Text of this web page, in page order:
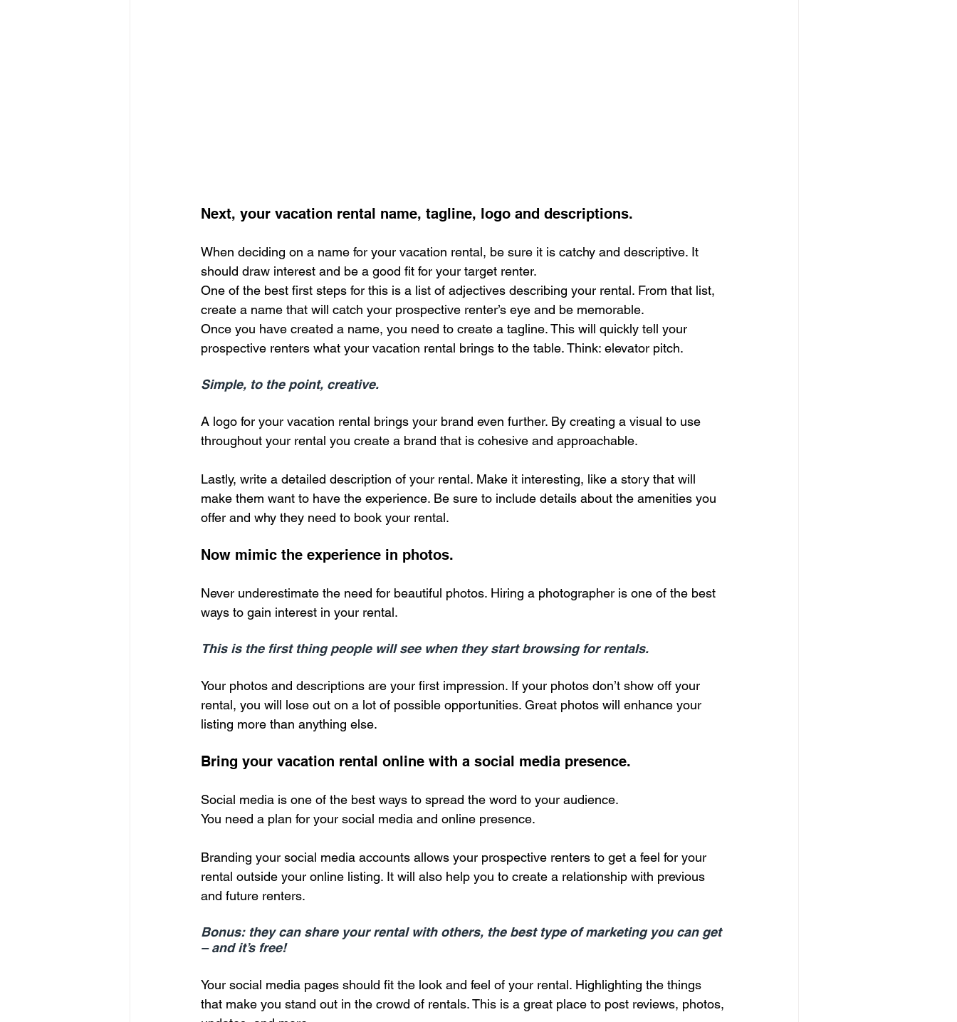
Next, your vacation rental name, tagline, logo and descriptions.
When deciding on a name for your vacation rental, be sure it is catchy and descriptive. It
should draw interest and be a good fit for your target renter.
One of the best first steps for this is a list of adjectives describing your rental. From that list,
create a name that will catch your prospective renter’s eye and be memorable.
Once you have created a name, you need to create a tagline. This will quickly tell your
prospective renters what your vacation rental brings to the table. Think: elevator pitch.
Simple, to the point, creative.
A logo for your vacation rental brings your brand even further. By creating a visual to use
throughout your rental you create a brand that is cohesive and approachable.
Lastly, write a detailed description of your rental. Make it interesting, like a story that will
make them want to have the experience. Be sure to include details about the amenities you
offer and why they need to book your rental.
Now mimic the experience in photos.
Never underestimate the need for beautiful photos. Hiring a photographer is one of the best
ways to gain interest in your rental.
This is the first thing people will see when they start browsing for rentals.
Your photos and descriptions are your first impression. If your photos don’t show off your
rental, you will lose out on a lot of possible opportunities. Great photos will enhance your
listing more than anything else.
Bring your vacation rental online with a social media presence.
Social media is one of the best ways to spread the word to your audience.
You need a plan for your social media and online presence.
Branding your social media accounts allows your prospective renters to get a feel for your
rental outside your online listing. It will also help you to create a relationship with previous
and future renters.
Bonus: they can share your rental with others, the best type of marketing you can get
– and it’s free!
Your social media pages should fit the look and feel of your rental. Highlighting the things
that make you stand out in the crowd of rentals. This is a great place to post reviews, photos,